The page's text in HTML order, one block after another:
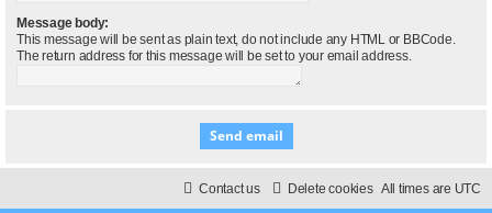
Message body:
This message will be sent as plain text, do not include any HTML or BBCode.
The return address for this message will be set to your email address.
All times are UTC
Delete cookies
Contact us